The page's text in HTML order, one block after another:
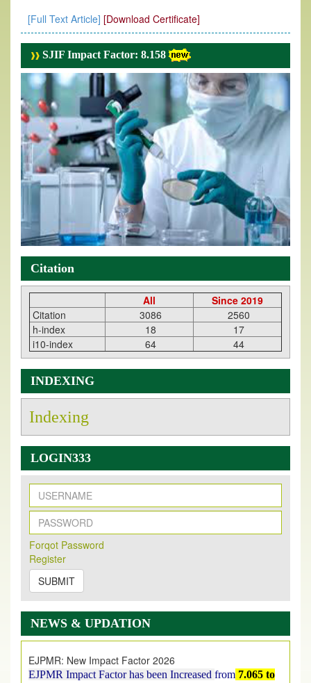
[Full Text Article] [Download Certificate]
SJIF Impact Factor: 8.158
Citation
All
Since 2019
Citation
3086
2560
h-index
18
17
i10-index
64 44
INDEXING
Indexing
LOGIN333
Forqot Password
Register
SUBMIT
NEWS & UPDATION
New Issue Published
Its Our pleasure to inform you that, EJPMR
2026 Issue has been Published,
onhttps://www.ejpmr.com/issue
EJPMR: AUGUST ISSUE PUBLISHED
AUGUST 2026issue has been successfully launched
on1AUGUST2026.
EJPMR Impact Factor has been Increased
8.158,for Year 2026